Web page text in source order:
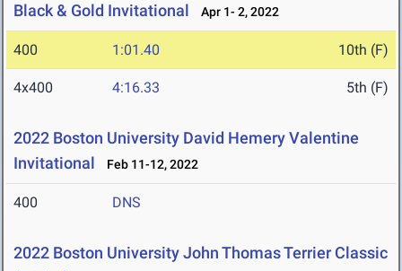
Black & Gold Invitational Apr 1- 2, 2022
400 1:01.40 10th (F)
4x400 4:16.33 5th (F)
2022 Boston University David Hemery Valentine
Invitational
Feb 11-12, 2022
400 DNS
2022 Boston University John Thomas Terrier Classic